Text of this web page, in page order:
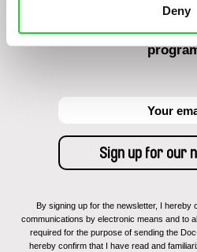
Deny
Sign up to receive
By signing up for the newsletter, I hereby
communications by electronic means and to
required for the purpose of sending the
hereby confirm that I have read and